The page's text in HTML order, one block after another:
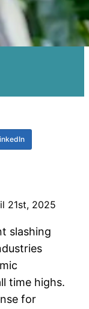
21st, 2025
slashing
time highs.
for